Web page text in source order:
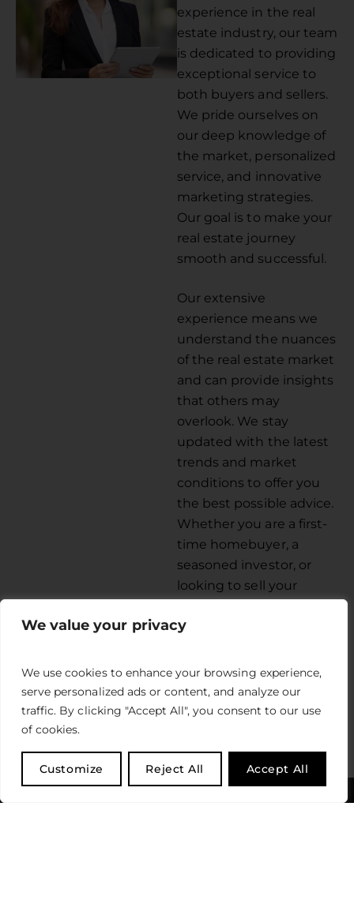
We value your privacy
We use cookies to enhance your browsing experience,
serve personalized ads or content, and analyze our
traffic. By clicking "Accept All", you consent to our use
of cookies.
Customize Reject All Accept All
experience in the real
estate industry, our team
is dedicated to providing
exceptional service to
both buyers and sellers.
We pride ourselves on
our deep knowledge of
the market, personalized
service, and innovative
marketing strategies.
Our goal is to make your
real estate journey
smooth and successful.
Our extensive
experience means we
understand the nuances
of the real estate market
and can provide insights
that others may
overlook. We stay
updated with the latest
trends and market
conditions to offer you
the best possible advice.
Whether you are a first-
time homebuyer, a
seasoned investor, or
looking to sell your
equipped with the
through every step of
the process.
LEARN MORE